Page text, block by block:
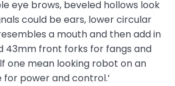
eye brows, beveled hollows look
could be ears, lower circular
a mouth and then add in
43mm front forks for fangs and
one mean looking robot on an
for power and control.’